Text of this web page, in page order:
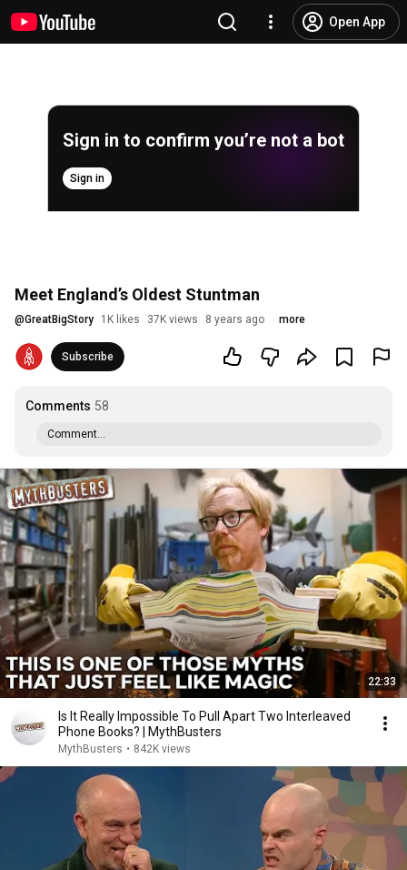
Open App
Sign in to confirm you’re not a bot
Sign in
Meet England’s Oldest Stuntman
@GreatBigStory 1K likes 37K views 8 years ago more
Subscribe
Comments 58
Comment...
22:33
Is It Really Impossible To Pull Apart Two Interleaved
Phone Books? | MythBusters
MythBusters • 842K views